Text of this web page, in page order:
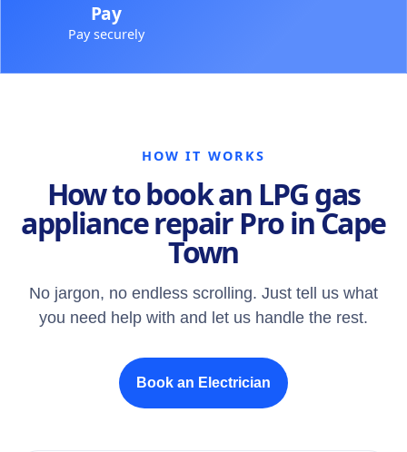
Pay
Pay securely
HOW IT WORKS
How to book an LPG gas
appliance repair Pro in Cape
Town
No jargon, no endless scrolling. Just tell us what
you need help with and let us handle the rest.
Book an Electrician